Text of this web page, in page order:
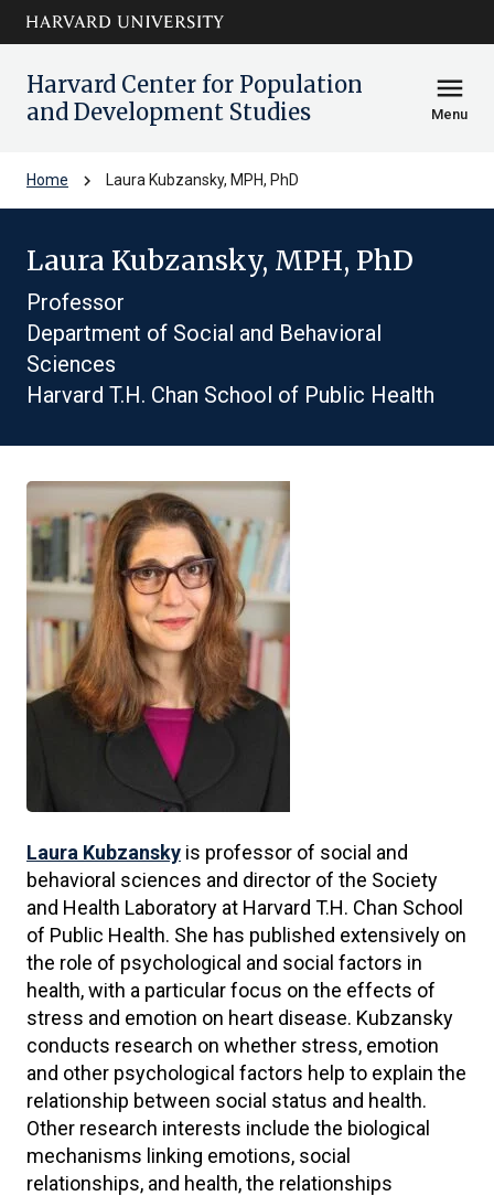
Skip to main
content
arrow_circle_down
Harvard Center for Population
and Development Studies
menu
Menu
Home chevron_right Laura Kubzansky, MPH, PhD
Laura Kubzansky, MPH, PhD
Professor
Department of Social and Behavioral
Sciences
Harvard T.H. Chan School of Public Health
Laura Kubzansky is professor of social and
behavioral sciences and director of the Society
and Health Laboratory at Harvard T.H. Chan School
of Public Health. She has published extensively on
the role of psychological and social factors in
health, with a particular focus on the effects of
stress and emotion on heart disease. Kubzansky
conducts research on whether stress, emotion
and other psychological factors help to explain the
relationship between social status and health.
Other research interests include the biological
mechanisms linking emotions, social
relationships, and health, the relationships